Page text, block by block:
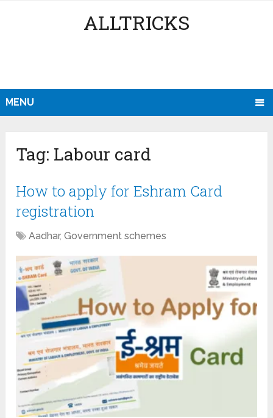
ALLTRICKS
MENU
Tag: Labour card
How to apply for Eshram Card
registration
Aadhar,Government schemes